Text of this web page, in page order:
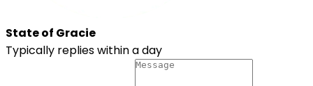
State of Gracie
Typically replies within a day